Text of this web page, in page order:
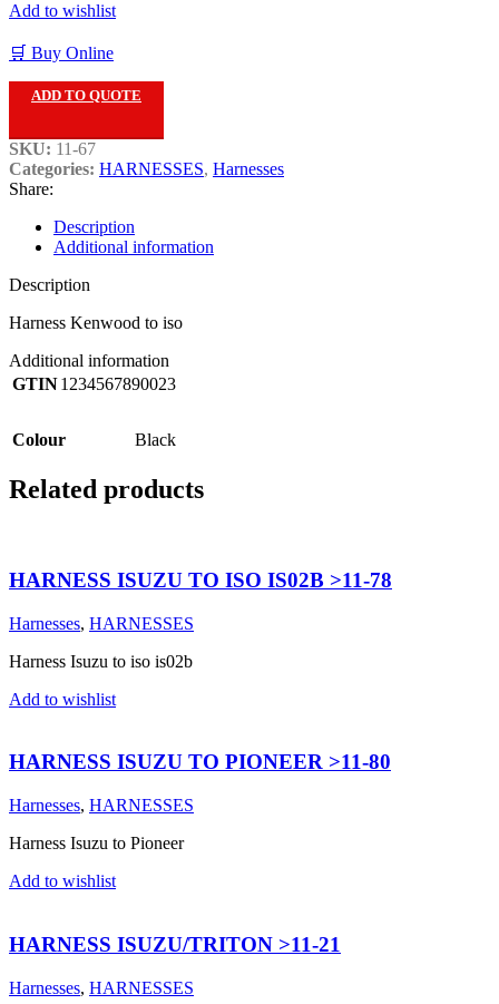
Add to wishlist
🛒 Buy Online
ADD TO QUOTE
SKU: 11-67
Categories: HARNESSES, Harnesses
Share:
Description
Additional information
Description
Harness Kenwood to iso
Additional information
GTIN1234567890023
Colour Black
Related products
HARNESS ISUZU TO ISO IS02B >11-78
Harnesses, HARNESSES
Harness Isuzu to iso is02b
Add to wishlist
HARNESS ISUZU TO PIONEER >11-80
Harnesses, HARNESSES
Harness Isuzu to Pioneer
Add to wishlist
HARNESS ISUZU/TRITON >11-21
Harnesses, HARNESSES